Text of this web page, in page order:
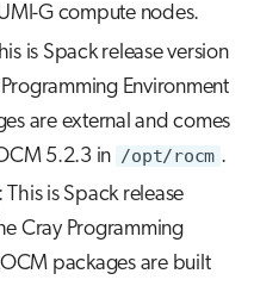
G compute nodes.
is Spack release version
Environment
are external and comes
5.2.3 in /opt/rocm .
: This is Spack release
Cray Programming
packages are built